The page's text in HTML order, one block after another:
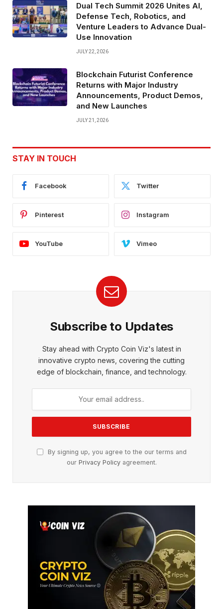
Dual Tech Summit 2026 Unites AI,
Defense Tech, Robotics, and
Venture Leaders to Advance Dual-
Use Innovation
JULY 22, 2026
Blockchain Futurist Conference
Returns with Major Industry
Announcements, Product Demos,
and New Launches
JULY 21, 2026
STAY IN TOUCH
Facebook Twitter
Pinterest Instagram
YouTube Vimeo
Subscribe to Updates
Stay ahead with Crypto Coin Viz's latest in
innovative crypto news, covering the cutting
edge of blockchain, finance, and technology.
By signing up, you agree to the our terms and
our Privacy Policyagreement.